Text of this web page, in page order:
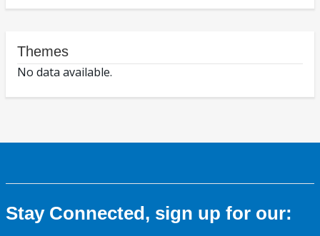
Themes
No data available.
Stay Connected, sign up for our: